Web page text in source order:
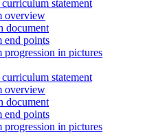
statement
overview
document
end points
progression in pictures
statement
overview
document
end points
progression in pictures